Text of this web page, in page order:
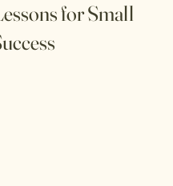
for Small